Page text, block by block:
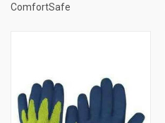
ComfortSafe